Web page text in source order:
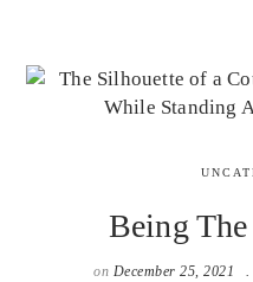
Being
on December 25, 2021